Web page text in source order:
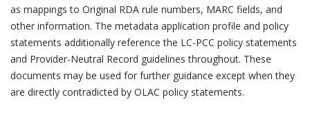
as mappings to Original RDA rule numbers, MARC fields, and
other information. The metadata application profile and policy
statements additionally reference the LC-PCC policy statements
and Provider-Neutral Record guidelines throughout. These
documents may be used for further guidance except when they
are directly contradicted by OLAC policy statements.